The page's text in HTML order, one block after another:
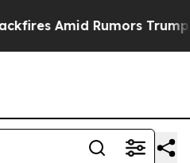
Rumors Trump Will cut